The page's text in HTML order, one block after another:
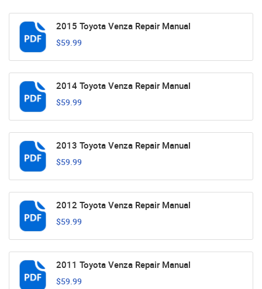
2015 Toyota Venza Repair Manual
$59.99
2014 Toyota Venza Repair Manual
$59.99
2013 Toyota Venza Repair Manual
$59.99
2012 Toyota Venza Repair Manual
$59.99
2011 Toyota Venza Repair Manual
$59.99